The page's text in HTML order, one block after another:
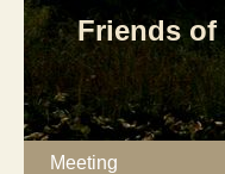
Friends of
Meeting